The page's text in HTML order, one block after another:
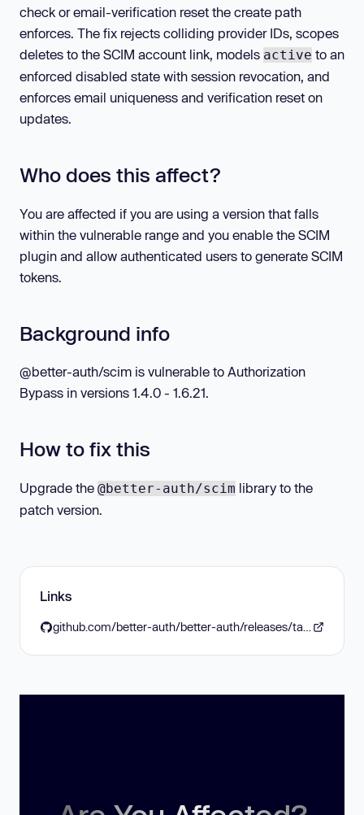
check or email-verification reset the create path
enforces. The fix rejects colliding provider IDs, scopes
deletes to the SCIM account link, models active to an
enforced disabled state with session revocation, and
enforces email uniqueness and verification reset on
updates.
Who does this affect?
You are affected if you are using a version that falls
within the vulnerable range and you enable the SCIM
plugin and allow authenticated users to generate SCIM
tokens.
Background info
@better-auth/scim is vulnerable to Authorization
Bypass in versions 1.4.0 - 1.6.21.
How to fix this
Upgrade the @better-auth/scim library to the
patch version.
Links